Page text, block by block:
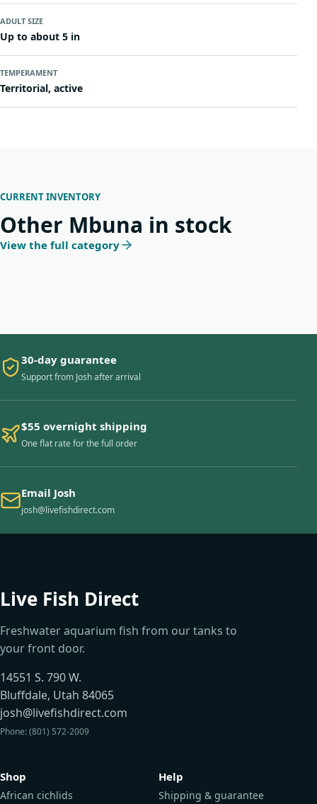
ADULT SIZE
Up to about 5 in
TEMPERAMENT
Territorial, active
CURRENT INVENTORY
Other Mbuna in stock
View the full category
30-day guarantee
Support from Josh after arrival
$55 overnight shipping
One flat rate for the full order
Email Josh
josh@livefishdirect.com
Live Fish Direct
Freshwater aquarium fish from our tanks to
your front door.
14551 S. 790 W.
Bluffdale, Utah 84065
josh@livefishdirect.com
Phone: (801) 572-2009
Shop
African cichlids
Help
Shipping & guarantee